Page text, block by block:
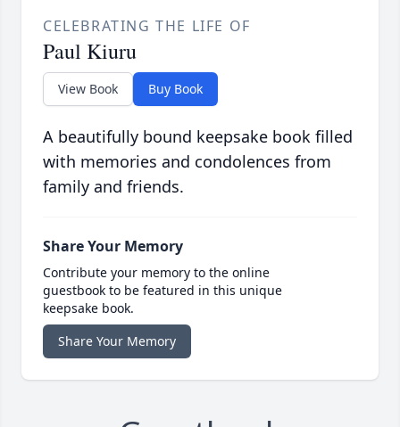
CELEBRATING THE LIFE OF
Paul Kiuru
View Book Buy Book
A beautifully bound keepsake book filled
with memories and condolences from
family and friends.
Share Your Memory
Contribute your memory to the online
guestbook to be featured in this unique
keepsake book.
Share Your Memory